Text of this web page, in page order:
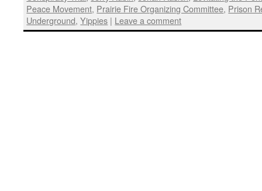
Peace Movement, Prairie Fire Organizing Committee, Prison
Underground,Yippies | Leave a comment